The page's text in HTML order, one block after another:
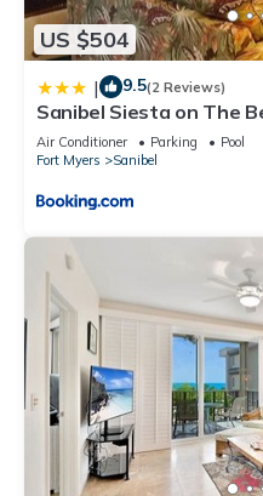
US $504
| 9.5(2 Reviews)
Sanibel Siesta on The
Air Conditioner Parking
Pool
Fort Myers
Sanibel